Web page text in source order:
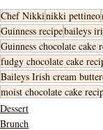
Chef Nikkinikki pettineo
Guinness recipebaileys
Guinness chocolate cake
fudgy chocolate cake
Baileys Irish cream
moist chocolate cake
Dessert
Brunch